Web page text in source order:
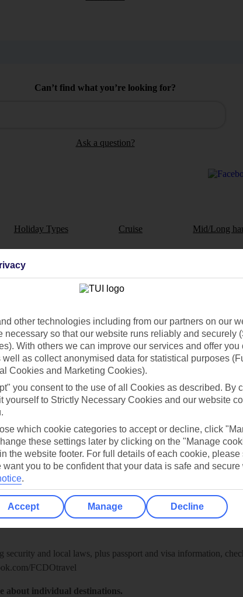
Can’t find what you’re looking for?
Ask a question?
Holiday Types Cruise Mid/Long
Manage cookie preferences
Abroad
and National Travel Health Network and Centre have up-
security and local laws, plus passport and visa information,
FCDOtravel
about individual destinations.
other technologies including from our partners on our
necessary so that our website runs reliably and securely
With others we can improve our services and offer you
as collect anonymised data for statistical purposes
Cookies and Marketing Cookies).
you consent to the use of all Cookies as described. By
yourself to Strictly Necessary Cookies and our website
which cookie categories to accept or decline, click
these settings later by clicking on the "Manage
the website footer. For full details of each cookie, please
want you to be confident that your data is safe and secure
.
Accept Manage Decline